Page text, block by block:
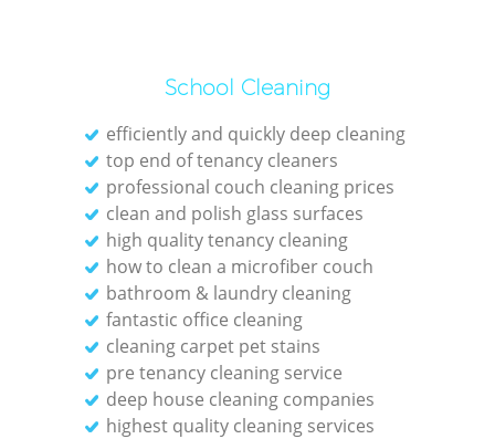
School Cleaning
efficiently and quickly deep cleaning
top end of tenancy cleaners
professional couch cleaning prices
clean and polish glass surfaces
high quality tenancy cleaning
how to clean a microfiber couch
bathroom & laundry cleaning
fantastic office cleaning
cleaning carpet pet stains
pre tenancy cleaning service
deep house cleaning companies
highest quality cleaning services